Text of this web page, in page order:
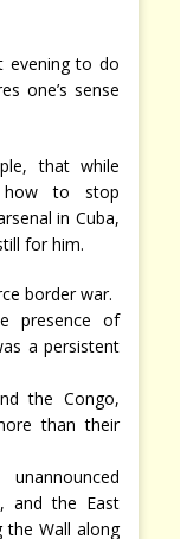
evening to do
one’s sense
that while
how to stop
in Cuba,
for him.
border war.
presence of
a persistent
the Congo,
than their
and the East
the Wall along